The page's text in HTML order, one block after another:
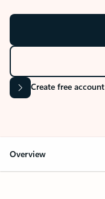
Create free account
Overview